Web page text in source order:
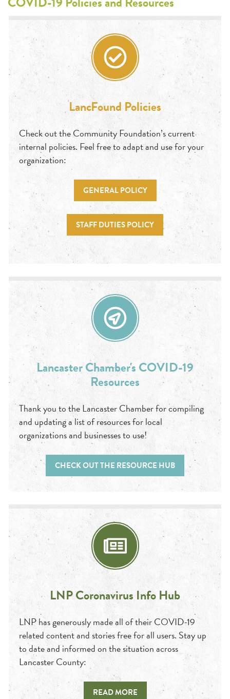
LancFound Policies
Check out the Community Foundation’s current
internal policies. Feel free to adapt and use for your
organization:
GENERAL POLICY
STAFF DUTIES POLICY
Lancaster Chamber's COVID-19
Resources
Thank you to the Lancaster Chamber for compiling
and updating a list of resources for local
organizations and businesses to use!
CHECK OUT THE RESOURCE HUB
LNP Coronavirus Info Hub
LNP has generously made all of their COVID-19
related content and stories free for all users. Stay up
to date and informed on the situation across
Lancaster County:
READ MORE